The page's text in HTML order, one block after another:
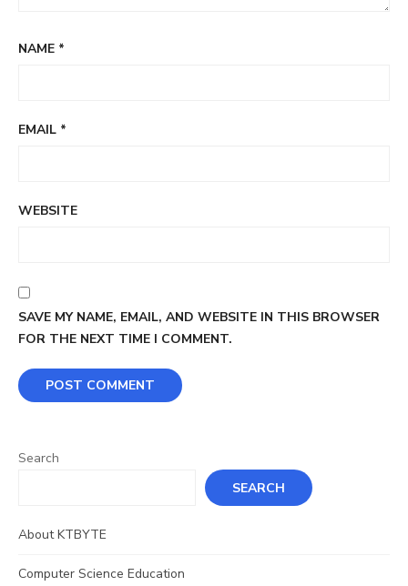
NAME *
EMAIL *
WEBSITE
SAVE MY NAME, EMAIL, AND WEBSITE IN THIS BROWSER
FOR THE NEXT TIME I COMMENT.
Search
SEARCH
About KTBYTE
Computer Science Education